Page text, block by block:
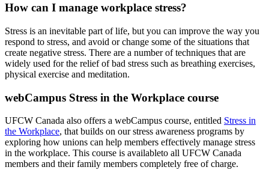
How can I manage workplace stress?
Stress is an inevitable part of life, but you can improve the way you
respond to stress, and avoid or change some of the situations that
create negative stress. There are a number of techniques that are
widely used for the relief of bad stress such as breathing exercises,
physical exercise and meditation.
webCampus Stress in the Workplace course
UFCW Canada also offers a webCampus course, entitled Stress in
the Workplace, that builds on our stress awareness programs by
exploring how unions can help members effectively manage stress
in the workplace. This course is availableto all UFCW Canada
members and their family members completely free of charge.